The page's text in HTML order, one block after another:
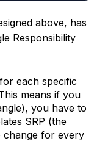
above, has
Responsibility
each specific
means if you
you have to
SRP (the
change for every